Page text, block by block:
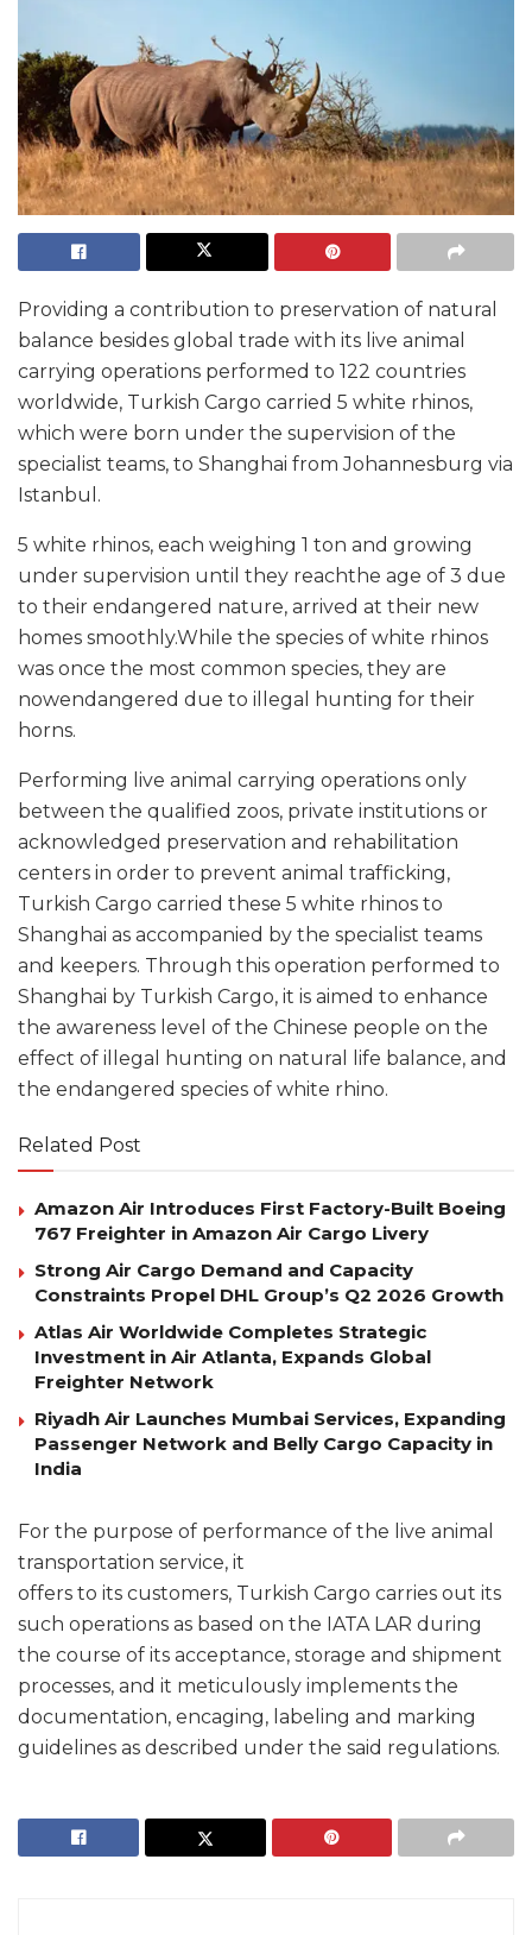
Providing a contribution to preservation of natural
balance besides global trade with its live animal
carrying operations performed to 122 countries
worldwide, Turkish Cargo carried 5 white rhinos,
which were born under the supervision of the
specialist teams, to Shanghai from Johannesburg via
Istanbul.
5 white rhinos, each weighing 1 ton and growing
under supervision until they reachthe age of 3 due
to their endangered nature, arrived at their new
homes smoothly.While the species of white rhinos
was once the most common species, they are
nowendangered due to illegal hunting for their
horns.
Performing live animal carrying operations only
between the qualified zoos, private institutions or
acknowledged preservation and rehabilitation
centers in order to prevent animal trafficking,
Turkish Cargo carried these 5 white rhinos to
Shanghai as accompanied by the specialist teams
and keepers. Through this operation performed to
Shanghai by Turkish Cargo, it is aimed to enhance
the awareness level of the Chinese people on the
effect of illegal hunting on natural life balance, and
the endangered species of white rhino.
Related Post
Amazon Air Introduces First Factory-Built Boeing
767 Freighter in Amazon Air Cargo Livery
Strong Air Cargo Demand and Capacity
Constraints Propel DHL Group’s Q2 2026 Growth
Atlas Air Worldwide Completes Strategic
Investment in Air Atlanta, Expands Global
Freighter Network
Riyadh Air Launches Mumbai Services, Expanding
Passenger Network and Belly Cargo Capacity in
India
For the purpose of performance of the live animal
transportation service, it
offers to its customers, Turkish Cargo carries out its
such operations as based on the IATA LAR during
the course of its acceptance, storage and shipment
processes, and it meticulously implements the
documentation, encaging, labeling and marking
guidelines as described under the said regulations.